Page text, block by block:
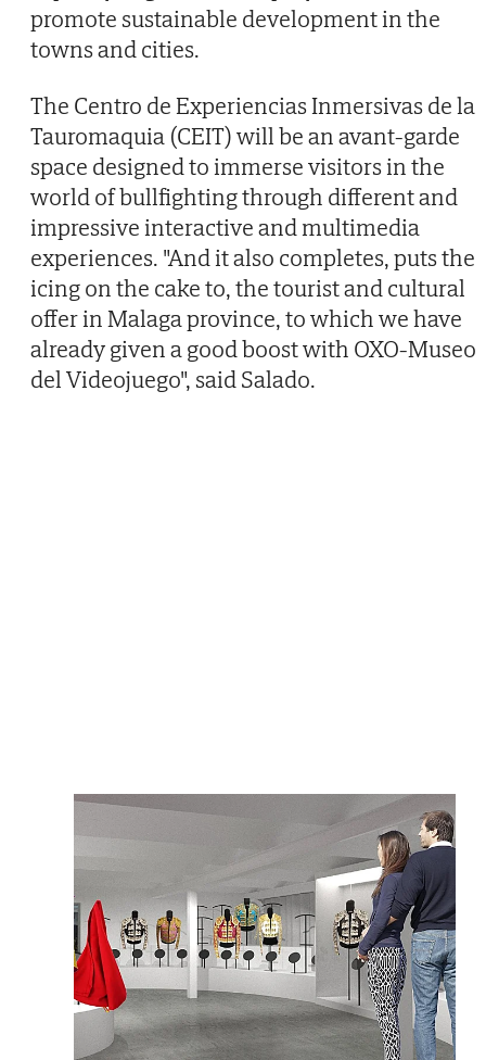
promote sustainable development in the
towns and cities.
The Centro de Experiencias Inmersivas de la
Tauromaquia (CEIT) will be an avant-garde
space designed to immerse visitors in the
world of bullfighting through different and
impressive interactive and multimedia
experiences. "And it also completes, puts the
icing on the cake to, the tourist and cultural
offer in Malaga province, to which we have
already given a good boost with OXO-Museo
del Videojuego", said Salado.